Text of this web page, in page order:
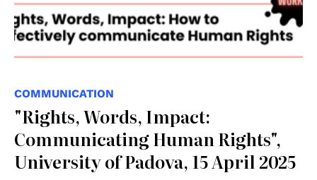
COMMUNICATION
"Rights, Words, Impact:
Communicating Human Rights",
University of Padova, 15 April 2025